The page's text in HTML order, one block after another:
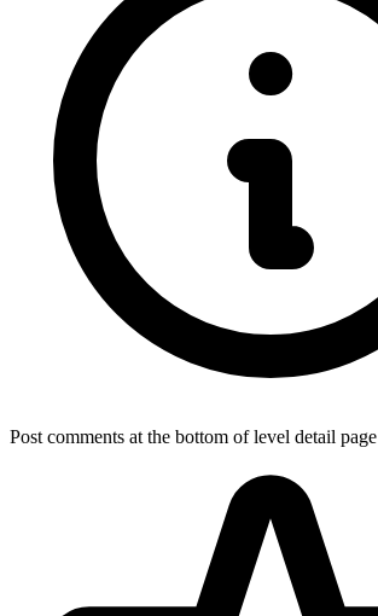
Post comments at the bottom of level detail page